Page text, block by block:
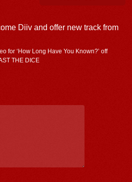
Diiv and offer new track from
for ‘How Long Have You Known?’ off
THE DICE